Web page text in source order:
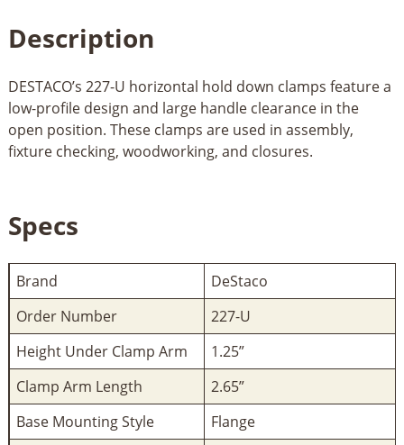
Description
DESTACO’s 227-U horizontal hold down clamps feature a
low-profile design and large handle clearance in the
open position. These clamps are used in assembly,
fixture checking, woodworking, and closures.
Specs
Brand
DeStaco
Order Number
227-U
Height Under Clamp Arm
1.25”
Clamp Arm Length
2.65”
Base Mounting Style
Flange